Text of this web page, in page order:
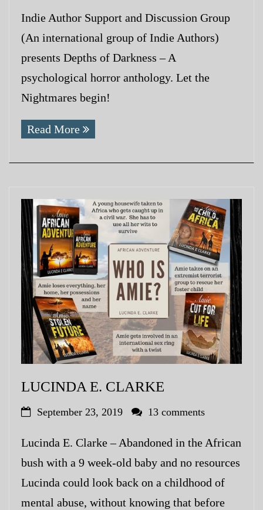
Indie Author Support and Discussion Group
(An international group of Indie Authors)
presents Depths of Darkness – A
psychological horror anthology. Let the
Nightmares begin!
Read More
LUCINDA E. CLARKE
September 23, 2019 13 comments
Lucinda E. Clarke – Abandoned in the African
bush with a 9 week-old baby and no resources
Lucinda could look back on a childhood of
mental abuse, without knowing that before